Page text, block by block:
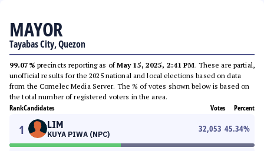
MAYOR
Tayabas City, Quezon
99.07% precincts reporting as ofMay 15, 2025, 2:41 PM. These are partial,
unofficial results for the 2025 national and local elections based on data
from the Comelec Media Server. The % of votes shown below is based on
the total number of registered voters in the area.
RankCandidates Votes Percent
1 LIM
KUYA PIWA (NPC)
32,053 45.34%